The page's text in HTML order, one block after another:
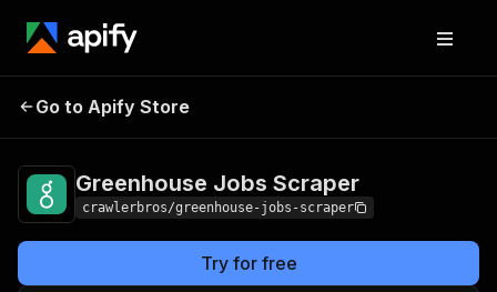
Greenhouse Jobs
Go to Apify Store
Greenhouse Jobs Scraper
crawlerbros/greenhouse-jobs-scraper
Try for free